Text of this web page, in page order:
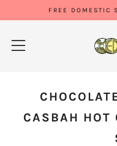
FREE DOMESTIC
Menu
CASBAH HOT